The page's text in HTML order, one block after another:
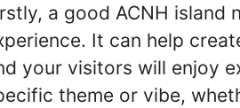
a good ACNH island
It can help
your visitors will enjoy
theme or vibe,